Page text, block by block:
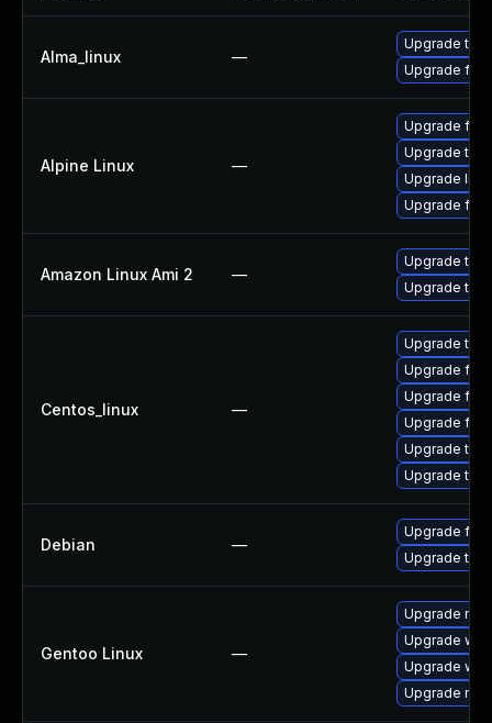
Alma_linux —
Upgrade
Upgrade
Alpine Linux —
Upgrade
Upgrade
Upgrade
Upgrade
Amazon Linux Ami 2 —
Upgrade
Upgrade
Centos_linux —
Upgrade
Upgrade
Upgrade
Upgrade
Upgrade
Upgrade
Debian —
Upgrade
Upgrade
Gentoo Linux —
Upgrade
Upgrade
Upgrade
Upgrade